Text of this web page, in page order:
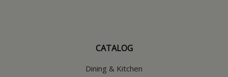
CATALOG
Dining & Kitchen